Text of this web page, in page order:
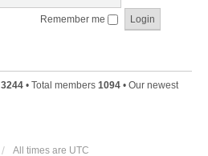
Remember me
3244 • Total members 1094 • Our newest
All times are UTC